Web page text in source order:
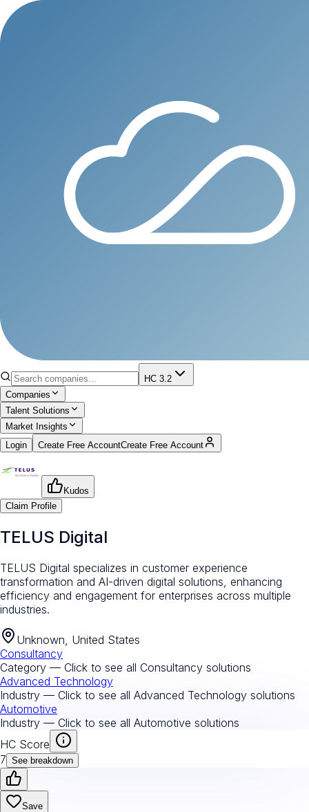
HC 3.2
Companies
Talent Solutions
Market Insights
Login
Create Free AccountCreate Free Account
Kudos
Claim Profile
TELUS Digital
TELUS Digital specializes in customer experience
transformation and AI-driven digital solutions, enhancing
efficiency and engagement for enterprises across multiple
industries.
Unknown, United States
Consultancy
Category — Click to see all Consultancy solutions
Advanced Technology
Industry — Click to see all Advanced Technology solutions
Automotive
Industry — Click to see all Automotive solutions
HC Score
7 See breakdown
Save